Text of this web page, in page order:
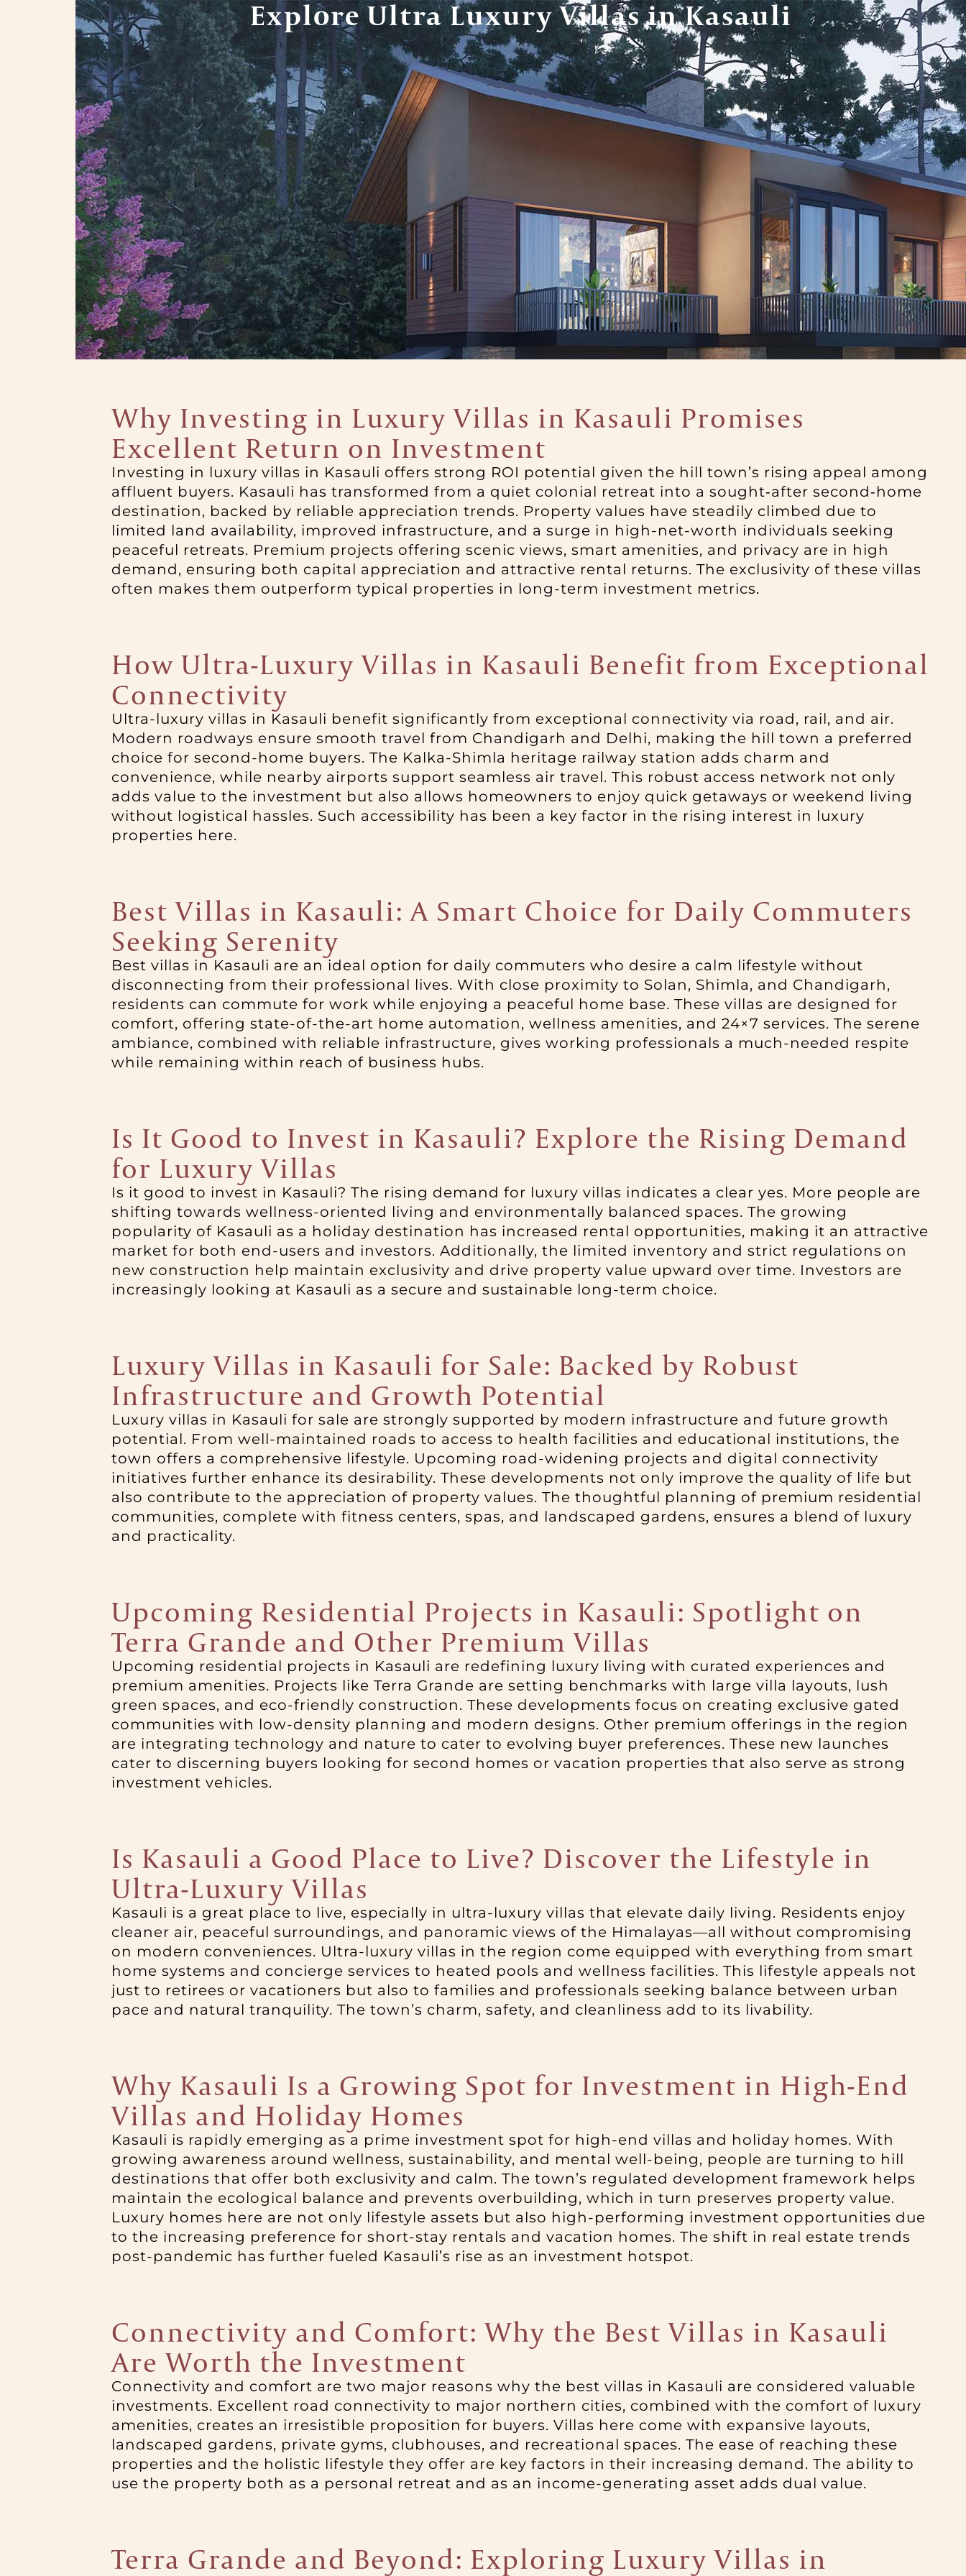
Explore Ultra Luxury Villas in Kasauli
Why Investing in Luxury Villas in Kasauli Promises
Excellent Return on Investment
Investing in luxury villas in Kasauli offers strong ROI potential given the hill town’s rising appeal among
affluent buyers. Kasauli has transformed from a quiet colonial retreat into a sought‑after second‑home
destination, backed by reliable appreciation trends. Property values have steadily climbed due to
limited land availability, improved infrastructure, and a surge in high-net-worth individuals seeking
peaceful retreats. Premium projects offering scenic views, smart amenities, and privacy are in high
demand, ensuring both capital appreciation and attractive rental returns. The exclusivity of these villas
often makes them outperform typical properties in long-term investment metrics.
How Ultra-Luxury Villas in Kasauli Benefit from Exceptional
Connectivity
Ultra-luxury villas in Kasauli benefit significantly from exceptional connectivity via road, rail, and air.
Modern roadways ensure smooth travel from Chandigarh and Delhi, making the hill town a preferred
choice for second-home buyers. The Kalka-Shimla heritage railway station adds charm and
convenience, while nearby airports support seamless air travel. This robust access network not only
adds value to the investment but also allows homeowners to enjoy quick getaways or weekend living
without logistical hassles. Such accessibility has been a key factor in the rising interest in luxury
properties here.
Best Villas in Kasauli: A Smart Choice for Daily Commuters
Seeking Serenity
Best villas in Kasauli are an ideal option for daily commuters who desire a calm lifestyle without
disconnecting from their professional lives. With close proximity to Solan, Shimla, and Chandigarh,
residents can commute for work while enjoying a peaceful home base. These villas are designed for
comfort, offering state-of-the-art home automation, wellness amenities, and 24×7 services. The serene
ambiance, combined with reliable infrastructure, gives working professionals a much-needed respite
while remaining within reach of business hubs.
Is It Good to Invest in Kasauli? Explore the Rising Demand
for Luxury Villas
Is it good to invest in Kasauli? The rising demand for luxury villas indicates a clear yes. More people are
shifting towards wellness-oriented living and environmentally balanced spaces. The growing
popularity of Kasauli as a holiday destination has increased rental opportunities, making it an attractive
market for both end-users and investors. Additionally, the limited inventory and strict regulations on
new construction help maintain exclusivity and drive property value upward over time. Investors are
increasingly looking at Kasauli as a secure and sustainable long-term choice.
Luxury Villas in Kasauli for Sale: Backed by Robust
Infrastructure and Growth Potential
Luxury villas in Kasauli for sale are strongly supported by modern infrastructure and future growth
potential. From well-maintained roads to access to health facilities and educational institutions, the
town offers a comprehensive lifestyle. Upcoming road-widening projects and digital connectivity
initiatives further enhance its desirability. These developments not only improve the quality of life but
also contribute to the appreciation of property values. The thoughtful planning of premium residential
communities, complete with fitness centers, spas, and landscaped gardens, ensures a blend of luxury
and practicality.
Upcoming Residential Projects in Kasauli: Spotlight on
Terra Grande and Other Premium Villas
Upcoming residential projects in Kasauli are redefining luxury living with curated experiences and
premium amenities. Projects like Terra Grande are setting benchmarks with large villa layouts, lush
green spaces, and eco-friendly construction. These developments focus on creating exclusive gated
communities with low-density planning and modern designs. Other premium offerings in the region
are integrating technology and nature to cater to evolving buyer preferences. These new launches
cater to discerning buyers looking for second homes or vacation properties that also serve as strong
investment vehicles.
Is Kasauli a Good Place to Live? Discover the Lifestyle in
Ultra-Luxury Villas
Kasauli is a great place to live, especially in ultra-luxury villas that elevate daily living. Residents enjoy
cleaner air, peaceful surroundings, and panoramic views of the Himalayas—all without compromising
on modern conveniences. Ultra-luxury villas in the region come equipped with everything from smart
home systems and concierge services to heated pools and wellness facilities. This lifestyle appeals not
just to retirees or vacationers but also to families and professionals seeking balance between urban
pace and natural tranquility. The town’s charm, safety, and cleanliness add to its livability.
Why Kasauli Is a Growing Spot for Investment in High-End
Villas and Holiday Homes
Kasauli is rapidly emerging as a prime investment spot for high-end villas and holiday homes. With
growing awareness around wellness, sustainability, and mental well-being, people are turning to hill
destinations that offer both exclusivity and calm. The town’s regulated development framework helps
maintain the ecological balance and prevents overbuilding, which in turn preserves property value.
Luxury homes here are not only lifestyle assets but also high-performing investment opportunities due
to the increasing preference for short-stay rentals and vacation homes. The shift in real estate trends
post-pandemic has further fueled Kasauli’s rise as an investment hotspot.
Connectivity and Comfort: Why the Best Villas in Kasauli
Are Worth the Investment
Connectivity and comfort are two major reasons why the best villas in Kasauli are considered valuable
investments. Excellent road connectivity to major northern cities, combined with the comfort of luxury
amenities, creates an irresistible proposition for buyers. Villas here come with expansive layouts,
landscaped gardens, private gyms, clubhouses, and recreational spaces. The ease of reaching these
properties and the holistic lifestyle they offer are key factors in their increasing demand. The ability to
use the property both as a personal retreat and as an income-generating asset adds dual value.
Terra Grande and Beyond: Exploring Luxury Villas in